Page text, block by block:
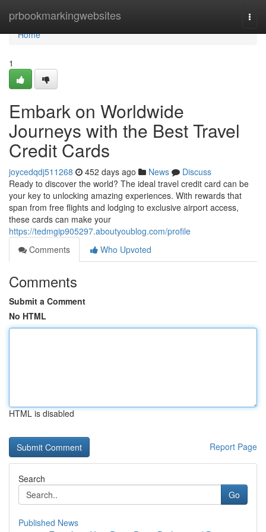
prbookmarkingwebsites
Home
Home
1
Embark on Worldwide
Journeys with the Best Travel
Credit Cards
joycedqdj511268 452 days ago News
Discuss
Ready to discover the world? The ideal travel credit card can be
your key to unlocking amazing experiences. With rewards that
span from free flights and lodging to exclusive airport access,
these cards can make your
https://tedmgip905297.aboutyoublog.com/profile
Comments
Who Upvoted
Comments
Submit a Comment
No HTML
HTML is disabled
Report Page
Search
Go
Published News